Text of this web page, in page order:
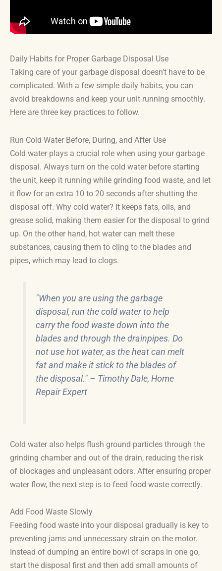
Daily Habits for Proper Garbage Disposal Use
Taking care of your garbage disposal doesn’t have to be
complicated. With a few simple daily habits, you can
avoid breakdowns and keep your unit running smoothly.
Here are three key practices to follow.
Run Cold Water Before, During, and After Use
Cold water plays a crucial role when using your garbage
disposal. Always turn on the cold water before starting
the unit, keep it running while grinding food waste, and let
it flow for an extra 10 to 20 seconds after shutting the
disposal off. Why cold water? It keeps fats, oils, and
grease solid, making them easier for the disposal to grind
up. On the other hand, hot water can melt these
substances, causing them to cling to the blades and
pipes, which may lead to clogs.
"When you are using the garbage
disposal, run the cold water to help
carry the food waste down into the
blades and through the drainpipes. Do
not use hot water, as the heat can melt
fat and make it stick to the blades of
the disposal." – Timothy Dale, Home
Repair Expert
Cold water also helps flush ground particles through the
grinding chamber and out of the drain, reducing the risk
of blockages and unpleasant odors. After ensuring proper
water flow, the next step is to feed food waste correctly.
Add Food Waste Slowly
Feeding food waste into your disposal gradually is key to
preventing jams and unnecessary strain on the motor.
Instead of dumping an entire bowl of scraps in one go,
start the disposal first and then add small amounts of